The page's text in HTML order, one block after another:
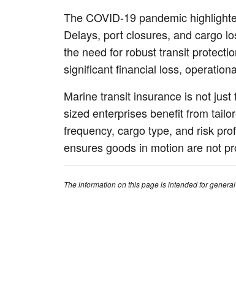
The COVID-19 pandemic
Delays, port closures, and cargo
the need for robust transit
significant financial loss,
Marine transit insurance is not
sized enterprises benefit from
frequency, cargo type, and risk
ensures goods in motion are not
The information on this page is intended for